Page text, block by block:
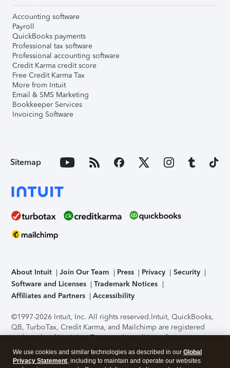
Accounting software
Payroll
QuickBooks payments
Professional tax software
Professional accounting software
Credit Karma credit score
Free Credit Karma Tax
More from Intuit
Email & SMS Marketing
Bookkeeper Services
Invoicing Software
Sitemap
About Intuit Join Our Team Press Privacy
Security
Software and Licenses
Trademark Notices
Affiliates and Partners
Accessibility
©1997-2026 Intuit, Inc. All rights reserved.Intuit, QuickBooks,
QB, TurboTax, Credit Karma, and Mailchimp are registered
trademarks of Intuit Inc. Terms and conditions, features,
support, pricing, and service options subject to change
without notice.Security Certification of the TurboTax Online
We use cookies and similar technologies as described in our Global
Privacy Statement, including to maintain and operate our websites